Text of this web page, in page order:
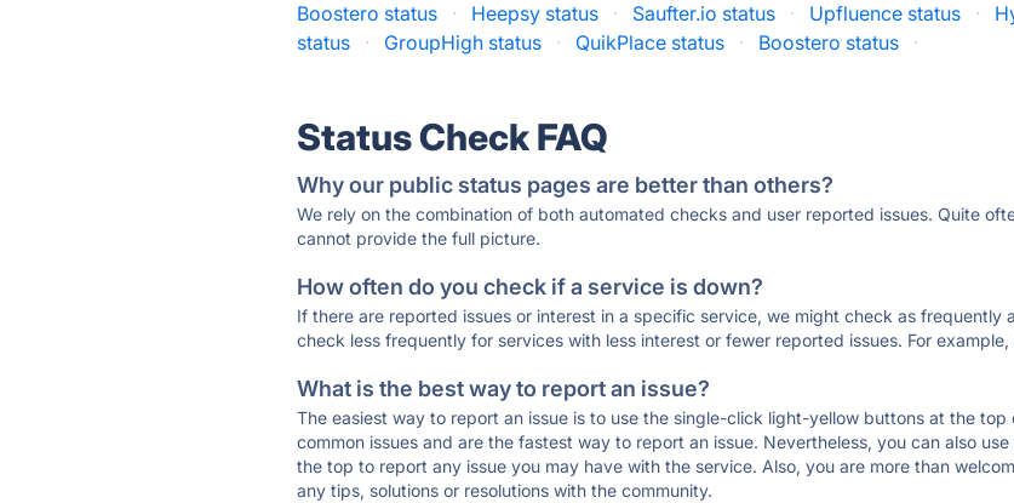
Boostero status · Heepsy status · Saufter.io status · Upfluence status ·
status
· GroupHigh status · QuikPlace status · Boostero status ·
Status Check FAQ
Why our public status pages are better than others?
We rely on the combination of both automated checks and user reported issues. Quite
cannot provide the full picture.
How often do you check if a service is down?
If there are reported issues or interest in a specific service, we might check as frequently
check less frequently for services with less interest or fewer reported issues. For example,
What is the best way to report an issue?
The easiest way to report an issue is to use the single-click light-yellow buttons at the
common issues and are the fastest way to report an issue. Nevertheless, you can also
the top to report any issue you may have with the service. Also, you are more than
any tips, solutions or resolutions with the community.